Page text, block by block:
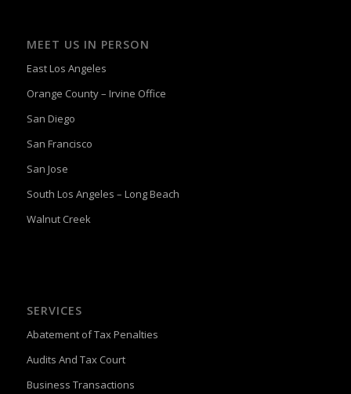
MEET US IN PERSON
East Los Angeles
Orange County – Irvine Office
San Diego
San Francisco
San Jose
South Los Angeles – Long Beach
Walnut Creek
SERVICES
Abatement of Tax Penalties
Audits And Tax Court
Business Transactions